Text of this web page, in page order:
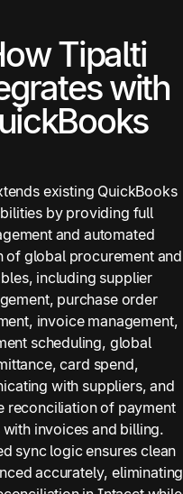
Tipalti
with
existing QuickBooks
by providing full
and automated
of global procurement and
including supplier
purchase order
invoice management,
scheduling, global
card spend,
with suppliers, and
reconciliation of payment
invoices and billing.
sync logic ensures clean
accurately, eliminating